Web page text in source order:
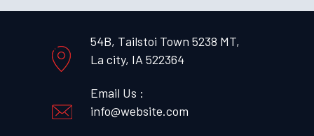
54B, Tailstoi Town 5238 MT,
La city, IA 522364
Email Us :
info@website.com